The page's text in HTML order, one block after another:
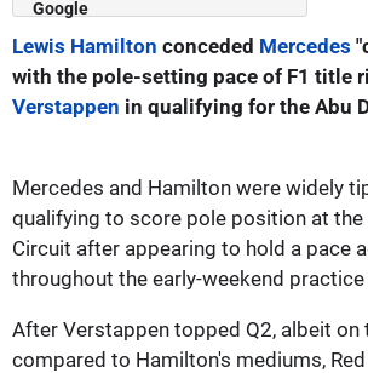
Lewis Hamilton conceded Mercedes
with the pole-setting pace of F1 title
Verstappen in qualifying for the Abu
Mercedes and Hamilton were widely
qualifying to score pole position at the
Circuit after appearing to hold a pace
throughout the early-weekend
After Verstappen topped Q2, albeit on
compared to Hamilton's mediums,